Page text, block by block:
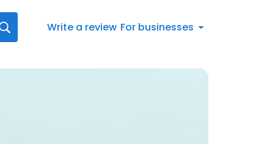
Write a review For businesses